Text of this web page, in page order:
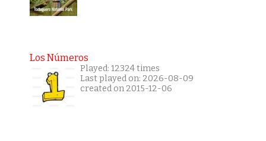
Los Números
Played: 12324 times
Last played on: 2026-08-09
created on 2015-12-06